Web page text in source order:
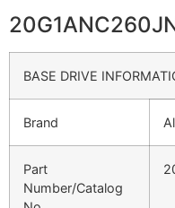
BASE DRIVE
Brand
Part
Number/Catalog